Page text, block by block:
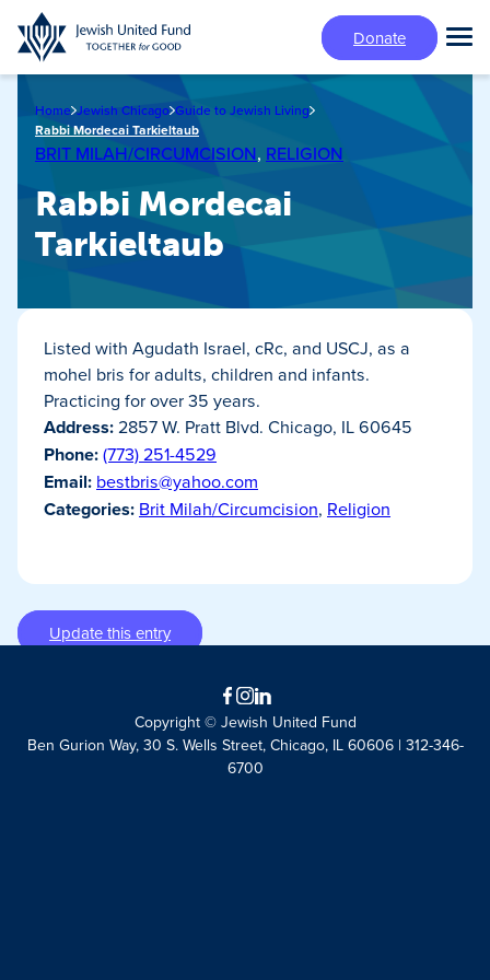
Skip
to
main
Donate
Home Jewish Chicago Guide to Jewish Living
Rabbi Mordecai Tarkieltaub
BRIT MILAH/CIRCUMCISION, RELIGION
Rabbi Mordecai
Tarkieltaub
Listed with Agudath Israel, cRc, and USCJ, as a
mohel bris for adults, children and infants.
Practicing for over 35 years.
Address:2857 W. Pratt Blvd. Chicago, IL 60645
Phone:(773) 251-4529
Email: bestbris@yahoo.com
Categories: Brit Milah/Circumcision, Religion
Update this entry
Facebook
Instagram
LinkedIn
Copyright © Jewish United Fund
Ben Gurion Way, 30 S. Wells Street, Chicago, IL 60606 | 312-346-
6700